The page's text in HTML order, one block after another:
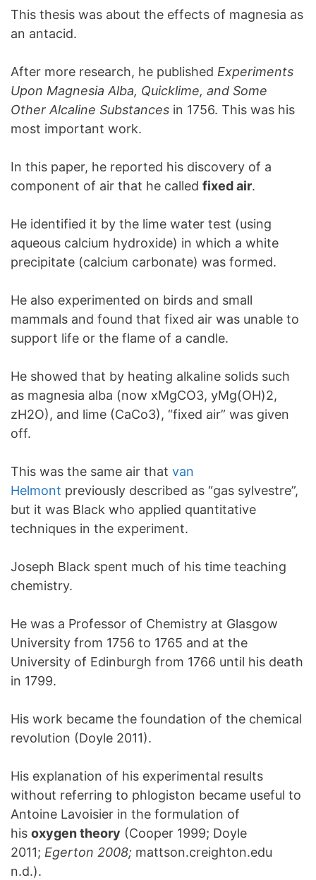
This thesis was about the effects of magnesia as
an antacid.
After more research, he published Experiments
Upon Magnesia Alba, Quicklime, and Some
Other Alcaline Substances in 1756. This was his
most important work.
In this paper, he reported his discovery of a
component of air that he called fixed air.
He identified it by the lime water test (using
aqueous calcium hydroxide) in which a white
precipitate (calcium carbonate) was formed.
He also experimented on birds and small
mammals and found that fixed air was unable to
support life or the flame of a candle.
He showed that by heating alkaline solids such
as magnesia alba (now xMgCO3, yMg(OH)2,
zH2O), and lime (CaCo3), “fixed air” was given
off.
This was the same air that van
Helmont previously described as “gas sylvestre”,
but it was Black who applied quantitative
techniques in the experiment.
Joseph Black spent much of his time teaching
chemistry.
He was a Professor of Chemistry at Glasgow
University from 1756 to 1765 and at the
University of Edinburgh from 1766 until his death
in 1799.
His work became the foundation of the chemical
revolution (Doyle 2011).
His explanation of his experimental results
without referring to phlogiston became useful to
Antoine Lavoisier in the formulation of
his oxygen theory (Cooper 1999; Doyle
2011; Egerton 2008; mattson.creighton.edu
n.d.).